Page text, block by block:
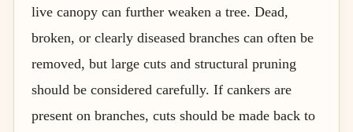
live canopy can further weaken a tree. Dead,
broken, or clearly diseased branches can often be
removed, but large cuts and structural pruning
should be considered carefully. If cankers are
present on branches, cuts should be made back to